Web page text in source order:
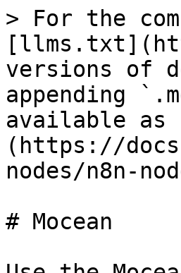
> For the
versions of
appending
available as
(https://
nodes/n8n-
# Mocean